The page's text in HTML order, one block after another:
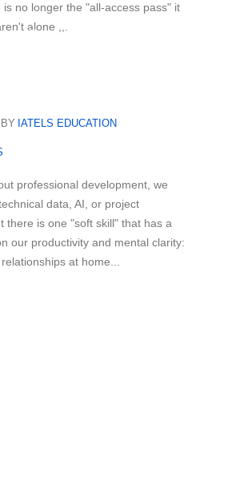
is no longer the "all-access pass" it
alone ,,,Your Secret
BY IATELS EDUCATION
professional development, we
data, AI, or project
there is one "soft skill" that has a
our productivity and mental clarity:
at home...